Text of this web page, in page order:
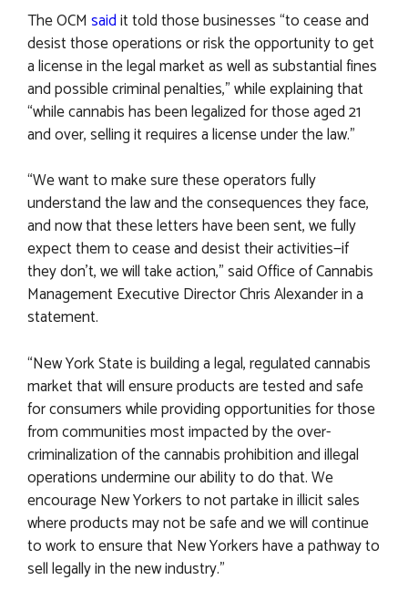
The OCM saidit told those businesses “to cease and
desist those operations or risk the opportunity to get
a license in the legal market as well as substantial fines
and possible criminal penalties,” while explaining that
“while cannabis has been legalized for those aged 21
and over, selling it requires a license under the law.”
“We want to make sure these operators fully
understand the law and the consequences they face,
and now that these letters have been sent, we fully
expect them to cease and desist their activities—if
they don’t, we will take action,” said Office of Cannabis
Management Executive Director Chris Alexander in a
statement.
“New York State is building a legal, regulated cannabis
market that will ensure products are tested and safe
for consumers while providing opportunities for those
from communities most impacted by the over-
criminalization of the cannabis prohibition and illegal
operations undermine our ability to do that. We
encourage New Yorkers to not partake in illicit sales
where products may not be safe and we will continue
to work to ensure that New Yorkers have a pathway to
sell legally in the new industry.”